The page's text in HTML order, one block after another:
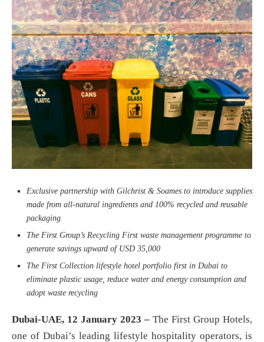
Exclusive partnership with Gilchrist & Soames to introduce supplies
made from all-natural ingredients and 100% recycled and reusable
packaging
The First Group’s Recycling First waste management programme to
generate savings upward of USD 35,000
The First Collection lifestyle hotel portfolio first in Dubai to
eliminate plastic usage, reduce water and energy consumption and
adopt waste recycling
Dubai-UAE, 12 January 2023 – The First Group Hotels,
one of Dubai’s leading lifestyle hospitality operators, is